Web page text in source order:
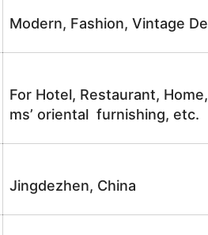
Modern, Fashion, Vintage
For Hotel, Restaurant,
ms’ oriental furnishing, etc.
Jingdezhen, China